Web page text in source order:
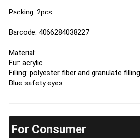
Packing: 2pcs
Barcode: 4066284038227
Material:
Fur: acrylic
Filling: polyester fiber and granulate filling
Blue safety eyes
For Consumer